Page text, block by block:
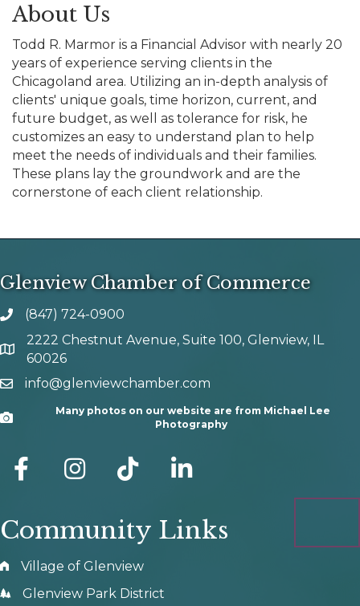
About Us
Todd R. Marmor is a Financial Advisor with nearly 20
years of experience serving clients in the
Chicagoland area. Utilizing an in-depth analysis of
clients' unique goals, time horizon, current, and
future budget, as well as tolerance for risk, he
customizes an easy to understand plan to help
meet the needs of individuals and their families.
These plans lay the groundwork and are the
cornerstone of each client relationship.
Glenview Chamber of Commerce
phone number
(847) 724-0900
map and address
2222 Chestnut Avenue, Suite 100, Glenview, IL
60026
emailinfo@glenviewchamber.com
Camera
Many photos on our website are from Michael Lee
Photography
facebook Instagram tik tok
Community Links
Village of Glenview
Glenview Park District